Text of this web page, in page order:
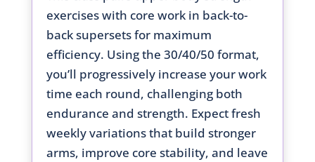
exercises with core work in back-to-
back supersets for maximum
efficiency. Using the 30/40/50 format,
you’ll progressively increase your work
time each round, challenging both
endurance and strength. Expect fresh
weekly variations that build stronger
arms, improve core stability, and leave